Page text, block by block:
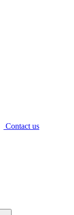
Contact us